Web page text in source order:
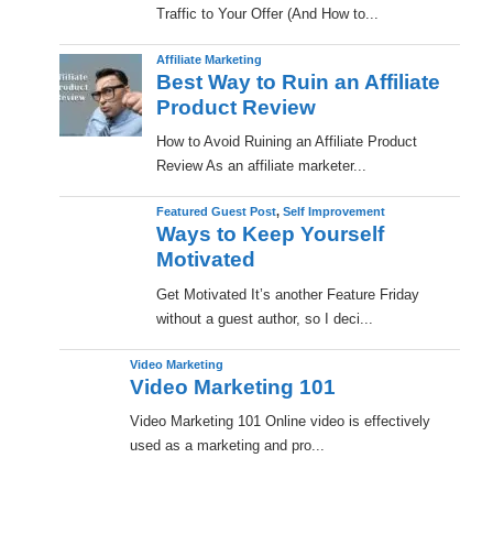
Traffic to Your Offer (And How to...
Affiliate Marketing
Best Way to Ruin an Affiliate
Product Review
How to Avoid Ruining an Affiliate Product
Review As an affiliate marketer...
Featured Guest Post, Self Improvement
Ways to Keep Yourself
Motivated
Get Motivated It’s another Feature Friday
without a guest author, so I deci...
Video Marketing
Video Marketing 101
Video Marketing 101 Online video is effectively
used as a marketing and pro...